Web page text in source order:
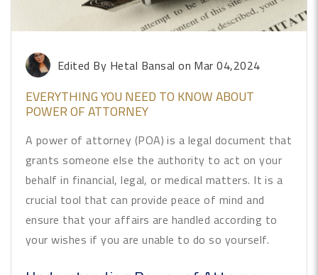
Edited By Hetal Bansal on Mar 04,2024
EVERYTHING YOU NEED TO KNOW ABOUT
POWER OF ATTORNEY
A power of attorney (POA) is a legal document that
grants someone else the authority to act on your
behalf in financial, legal, or medical matters. It is a
crucial tool that can provide peace of mind and
ensure that your affairs are handled according to
your wishes if you are unable to do so yourself.